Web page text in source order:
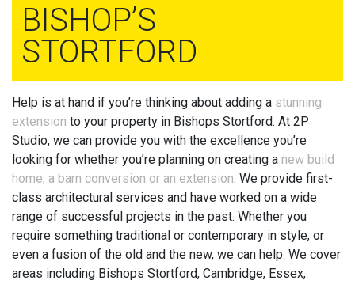
BISHOP’S
STORTFORD
Help is at hand if you’re thinking about adding a stunning
extension to your property in Bishops Stortford. At 2P
Studio, we can provide you with the excellence you’re
looking for whether you’re planning on creating a new build
home, a barn conversion or an extension. We provide first-
class architectural services and have worked on a wide
range of successful projects in the past. Whether you
require something traditional or contemporary in style, or
even a fusion of the old and the new, we can help. We cover
areas including Bishops Stortford, Cambridge, Essex,